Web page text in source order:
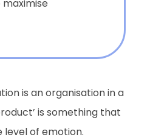
is an organisation in a
is something that
level of emotion.